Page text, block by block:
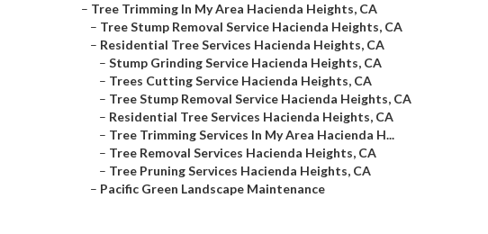
– Tree Trimming In My Area Hacienda Heights, CA
– Tree Stump Removal Service Hacienda Heights, CA
– Residential Tree Services Hacienda Heights, CA
– Stump Grinding Service Hacienda Heights, CA
– Trees Cutting Service Hacienda Heights, CA
– Tree Stump Removal Service Hacienda Heights, CA
– Residential Tree Services Hacienda Heights, CA
– Tree Trimming Services In My Area Hacienda H...
– Tree Removal Services Hacienda Heights, CA
– Tree Pruning Services Hacienda Heights, CA
– Pacific Green Landscape Maintenance